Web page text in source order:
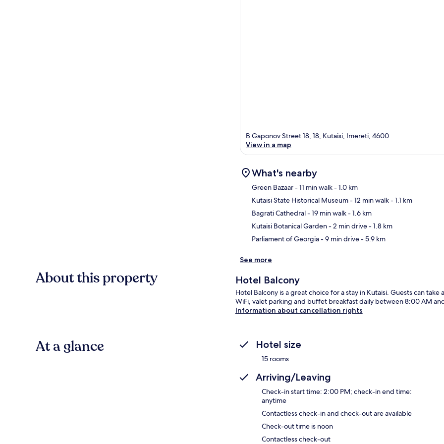
B.Gaponov Street 18, 18, Kutaisi, Imereti, 4600
View in a map
What's nearby
Green Bazaar- 11 min walk- 1.0 km
Kutaisi State Historical Museum- 12 min walk- 1.1 km
Bagrati Cathedral- 19 min walk- 1.6 km
Kutaisi Botanical Garden- 2 min drive- 1.8 km
Parliament of Georgia- 9 min drive- 5.9 km
See more
About this property Hotel Balcony
Hotel Balcony is a great choice for a stay in Kutaisi. Guests can
WiFi, valet parking and buffet breakfast daily between 8:00 AM
Information about cancellation rights
At a glance Hotel size
15 rooms
Arriving/Leaving
Check-in start time: 2:00 PM; check-in end time:
anytime
Contactless check-in and check-out are available
Check-out time is noon
Contactless check-out